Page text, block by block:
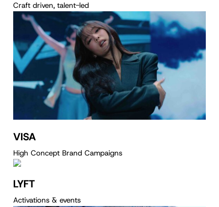
Craft driven, talent-led
VISA
High Concept Brand Campaigns
LYFT
Activations & events